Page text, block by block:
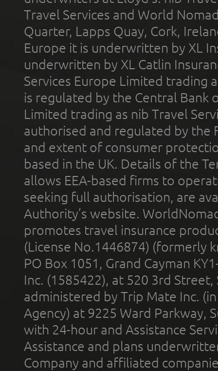
Travel Services and World
Quarter, Lapps Quay, Cork,
Europe it is underwritten by XL
underwritten by XL Catlin
Services Europe Limited trading
is regulated by the Central Bank
Limited trading as nib Travel
authorised and regulated by the
and extent of consumer
based in the UK. Details of the
allows EEA-based firms to
seeking full authorisation, are
Authority’s website.
promotes travel insurance
(License No.1446874) (formerly
PO Box 1051, Grand Cayman
Inc. (1585422), at 520 3rd
administered by Trip Mate Inc.
Agency) at 9225 Ward Parkway,
with 24-hour and Assistance
Assistance and plans
Company and affiliated